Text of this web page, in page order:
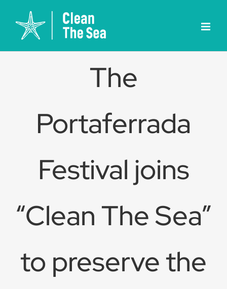
content
The
Portaferrada
Festival joins
“Clean The Sea”
to preserve the